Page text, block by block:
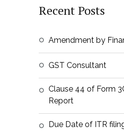
Recent Posts
Amendment by
GST Consultant
Clause 44 of Form
Report
Due Date of ITR